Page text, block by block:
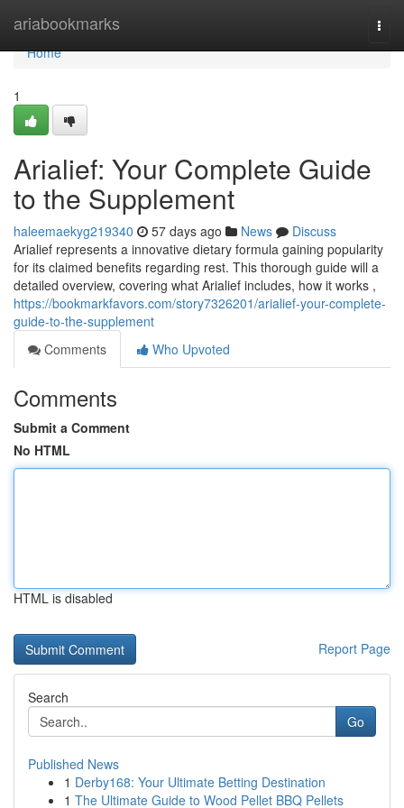
ariabookmarks
Home
Home
1
Arialief: Your Complete Guide
to the Supplement
haleemaekyg219340 57 days ago News
Discuss
Arialief represents a innovative dietary formula gaining popularity
for its claimed benefits regarding rest. This thorough guide will a
detailed overview, covering what Arialief includes, how it works ,
https://bookmarkfavors.com/story7326201/arialief-your-complete-
guide-to-the-supplement
Comments
Who Upvoted
Comments
Submit a Comment
No HTML
HTML is disabled
Report Page
Search
Go
Published News
1 Derby168: Your Ultimate Betting Destination
1 The Ultimate Guide to Wood Pellet BBQ Pellets